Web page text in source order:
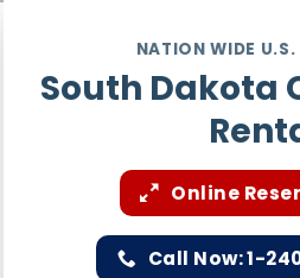
NATION WIDE
South Dakota
Online
Call Now: 1-